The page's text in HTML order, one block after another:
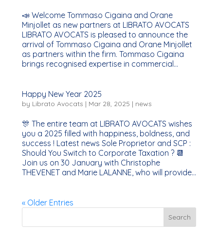
📣 Welcome Tommaso Cigaina and Orane
Minjollet as new partners at LIBRATO AVOCATS
LIBRATO AVOCATS is pleased to announce the
arrival of Tommaso Cigaina and Orane Minjollet
as partners within the firm. Tommaso Cigaina
brings recognised expertise in commercial...
Happy New Year 2025
by Librato Avocats | Mar 28, 2025 | news
🎊 The entire team at LIBRATO AVOCATS wishes
you a 2025 filled with happiness, boldness, and
success ! Latest news Sole Proprietor and SCP :
Should You Switch to Corporate Taxation ? 📆
Join us on 30 January with Christophe
THEVENET and Marie LALANNE, who will provide...
« Older Entries
Search